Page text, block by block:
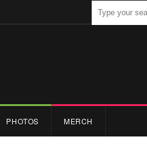
PHOTOS MERCH